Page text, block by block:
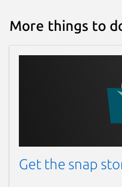
More things to
Get the snap